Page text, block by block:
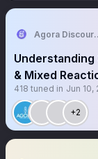
Agora
& Mixed
418 tuned in Jun 10,
+2